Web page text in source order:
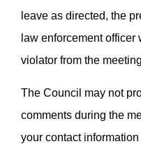
leave as directed, the
law enforcement officer
violator from the
The Council may not
comments during the
your contact